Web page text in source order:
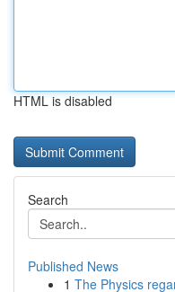
HTML is disabled
Search
Published News
1 The Physics